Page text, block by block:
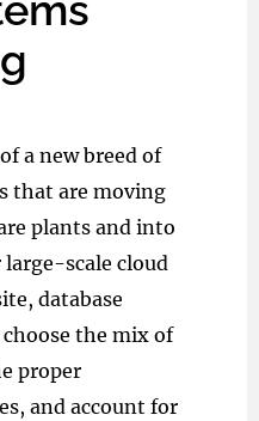
a new breed of
that are moving
plants and into
large-scale cloud
database
the mix of
proper
and account for